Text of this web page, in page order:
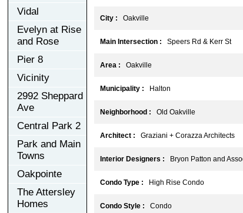
Vidal
Evelyn at Rise
and Rose
Pier 8
Vicinity
2992 Sheppard
Ave
Central Park 2
Park and Main
Towns
Oakpointe
The Attersley
Homes
City : Oakville
Main Intersection : Speers Rd & Kerr St
Area : Oakville
Municipality : Halton
Neighborhood : Old Oakville
Architect : Graziani + Corazza Architects
Interior Designers : Bryon Patton and
Condo Type : High Rise Condo
Condo Style : Condo